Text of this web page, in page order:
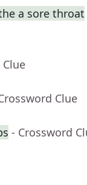
a sore throat
Clue
- Crossword